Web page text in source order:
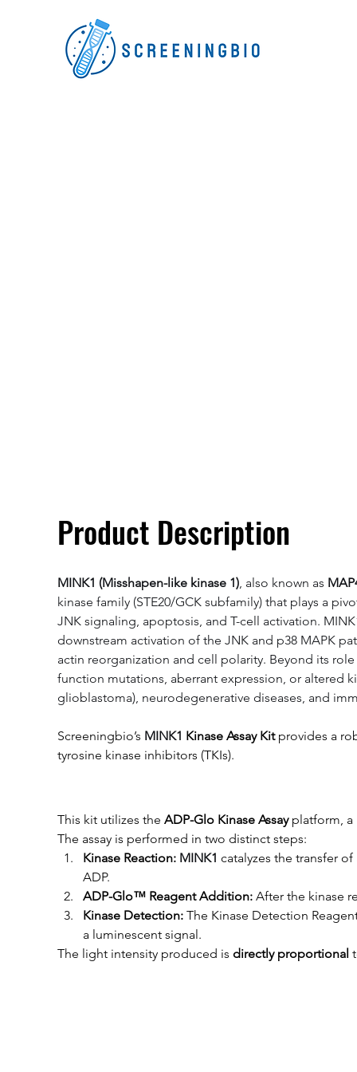
Product Description
MINK1 (Misshapen-like kinase 1), also known as
kinase family (STE20/GCK subfamily) that plays a
JNK signaling, apoptosis, and T-cell activation.
downstream activation of the JNK and p38 MAPK
actin reorganization and cell polarity. Beyond its
function mutations, aberrant expression, or altered
glioblastoma), neurodegenerative diseases, and
Screeningbio’s MINK1 Kinase Assay Kit provides a
tyrosine kinase inhibitors (TKIs).
This kit utilizes the ADP-Glo Kinase Assay platform, a
The assay is performed in two distinct steps:
Kinase Reaction: MINK1 catalyzes the transfer
ADP.
ADP-Glo™ Reagent Addition: After the kinase
Kinase Detection: The Kinase Detection
a luminescent signal.
The light intensity produced is directly proportional